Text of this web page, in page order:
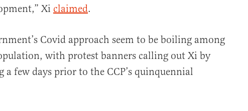
Xi claimed.
Covid approach seem to be boiling among
with protest banners calling out Xi by
a few days prior to the CCP’s quinquennial